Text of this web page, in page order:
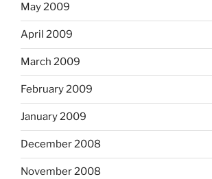
May 2009
April 2009
March 2009
February 2009
January 2009
December 2008
November 2008